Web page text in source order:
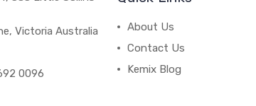
Victoria Australia
0096
About Us
Contact Us
Kemix Blog